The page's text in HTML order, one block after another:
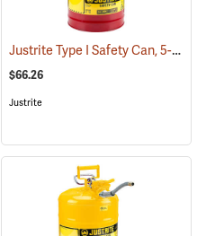
Justrite Type I Safety Can, 5-Gallon Gasoline Can
$66.26
Justrite